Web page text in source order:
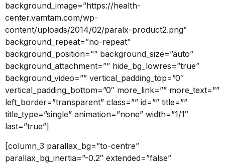
background_image=”https://health-
center.vamtam.com/wp-
content/uploads/2014/02/paralx-product2.png”
background_repeat=”no-repeat”
background_position=”” background_size=”auto”
background_attachment=”” hide_bg_lowres=”true”
background_video=”” vertical_padding_top=”0″
vertical_padding_bottom=”0″ more_link=”” more_text=””
left_border=”transparent” class=”” id=”” title=””
title_type=”single” animation=”none” width=”1/1″
last=”true”]
[column_3 parallax_bg=”to-centre”
parallax_bg_inertia=”-0.2″ extended=”false”